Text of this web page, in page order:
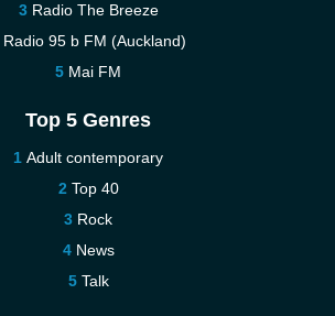
Radio The Breeze
Radio 95 b FM (Auckland)
Mai FM
Top 5 Genres
Adult contemporary
Top 40
Rock
News
Talk